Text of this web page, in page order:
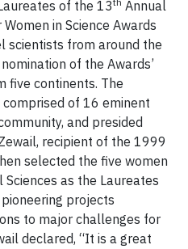
of the 13
Annual
in Science Awards
scientists from around the
of the Awards’
five continents. The
of 16 eminent
and presided
recipient of the 1999
selected the five women
as the Laureates
projects
to major challenges for
declared, “It is a great